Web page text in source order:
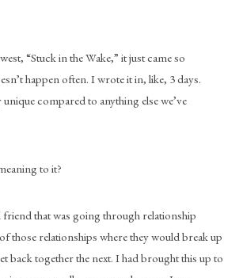
“Stuck in the Wake,” it just came so
happen often. I wrote it in, like, 3 days.
compared to anything else we’ve
to it?
friend that was going through relationship
those relationships where they would break up
back together the next. I had brought this up to